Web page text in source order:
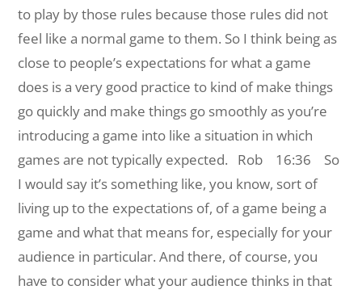
to play by those rules because those rules did not
feel like a normal game to them. So I think being as
close to people’s expectations for what a game
does is a very good practice to kind of make things
go quickly and make things go smoothly as you’re
introducing a game into like a situation in which
games are not typically expected.
Rob 16:36 So
I would say it’s something like, you know, sort of
living up to the expectations of, of a game being a
game and what that means for, especially for your
audience in particular. And there, of course, you
have to consider what your audience thinks in that